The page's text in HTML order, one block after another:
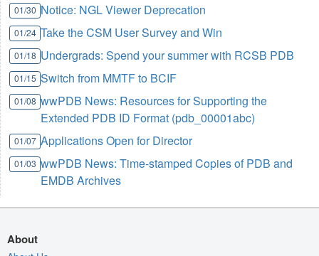
01/30 Notice: NGL Viewer Deprecation
01/24 Take the CSM User Survey and Win
01/18 Undergrads: Spend your summer with RCSB PDB
01/15 Switch from MMTF to BCIF
01/08 wwPDB News: Resources for Supporting the
Extended PDB ID Format (pdb_00001abc)
01/07 Applications Open for Director
01/03 wwPDB News: Time-stamped Copies of PDB and
EMDB Archives
About